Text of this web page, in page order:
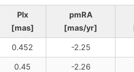
Plx
[mas]
pmRA
[mas/yr]
0.452
-2.25
0.45 -2.26